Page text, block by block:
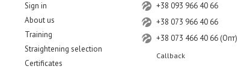
Sign in
About us
Training
Straightening selection
Certificates
+38 093 966 40 66
+38 073 966 40 66
+38 073 466 40 66 (Опт)
Callback